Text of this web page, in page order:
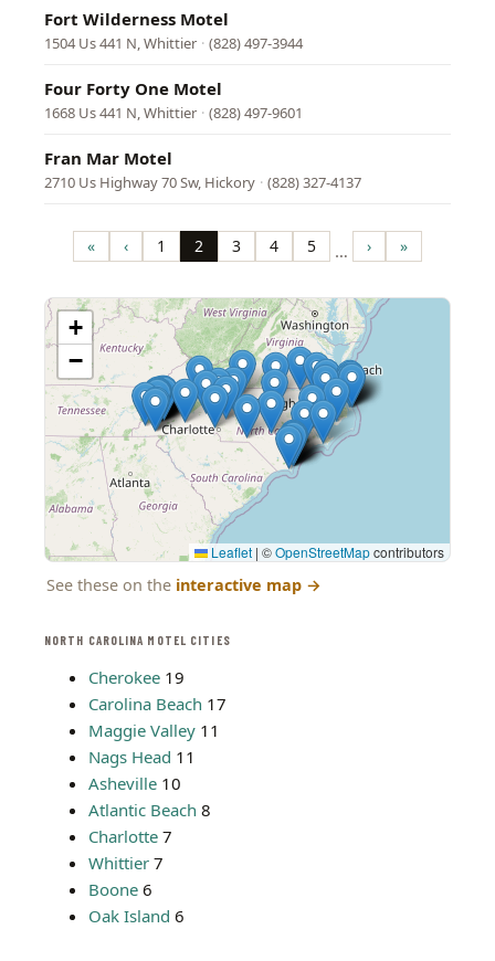
NORTH CAROLINA MOTEL CITIES
Cherokee 19
Carolina Beach 17
Maggie Valley 11
Nags Head 11
Asheville 10
Atlantic Beach 8
Charlotte 7
Whittier 7
Boone 6
Oak Island 6
Fort Wilderness Motel
1504 Us 441 N, Whittier · (828) 497-3944
Four Forty One Motel
1668 Us 441 N, Whittier · (828) 497-9601
Fran Mar Motel
2710 Us Highway 70 Sw, Hickory · (828) 327-4137
Pagination
First
page
« Previous
page
‹ Page
1 Page
2 Page
3 Page
4 Page
5 … Next
page
› Last
page
»
+
−
Leaflet | ©OpenStreetMapcontributors
See these on the interactive map →